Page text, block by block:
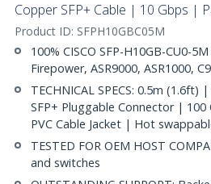
Copper SFP+ Cable | 10 Gbps |
Product ID: SFPH10GBC05M
100% CISCO SFP-H10GB-CU0-
Firepower, ASR9000, ASR1000,
TECHNICAL SPECS: 0.5m
SFP+ Pluggable Connector |
PVC Cable Jacket | Hot
TESTED FOR OEM HOST
and switches